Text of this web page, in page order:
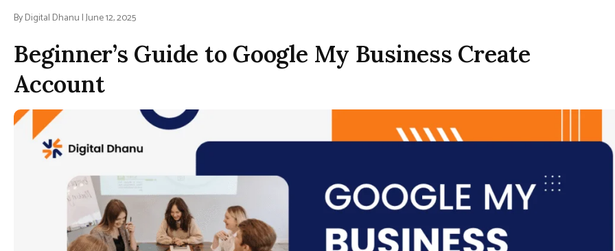
By Digital Dhanu | June 12, 2025
Beginner’s Guide to Google My Business Create
Account